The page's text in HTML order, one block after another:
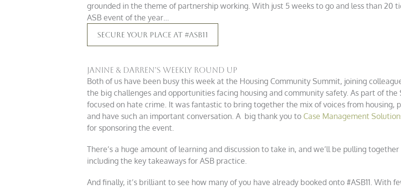
grounded in the theme of partnership working. With just 5 weeks to go and less than 20
ASB event of the year…
Secure Your Place At #ASB11
Janine & Darren’s Weekly Round Up
Both of us have been busy this week at the Housing Community Summit, joining
the big challenges and opportunities facing housing and community safety. As part of
focused on hate crime. It was fantastic to bring together the mix of voices from housing,
and have such an important conversation. A big thank you to Case Management
for sponsoring the event.
There’s a huge amount of learning and discussion to take in, and we’ll be pulling
including the key takeaways for ASB practice.
And finally, it’s brilliant to see how many of you have already booked onto #ASB11. With